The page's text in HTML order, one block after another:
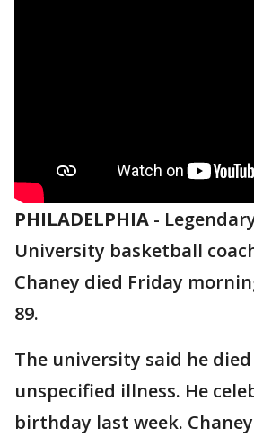
PHILADELPHIA -
University basketball
Chaney died Friday
89.
The university said he
unspecified illness. He
birthday last week.